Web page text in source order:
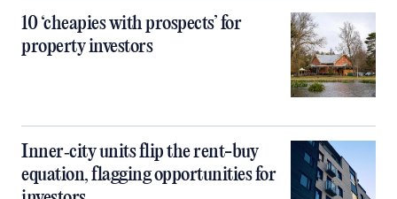
10 ‘cheapies with prospects’ for
property investors
Inner‑city units flip the rent-buy
equation, flagging opportunities for